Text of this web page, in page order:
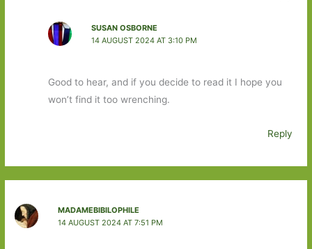
SUSAN OSBORNE
14 AUGUST 2024 AT 3:10 PM
Good to hear, and if you decide to read it I hope you
won’t find it too wrenching.
Reply
MADAMEBIBILOPHILE
14 AUGUST 2024 AT 7:51 PM